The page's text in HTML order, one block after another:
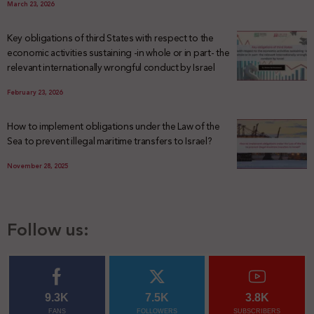
March 23, 2026
Key obligations of third States with respect to the
economic activities sustaining -in whole or in part- the
relevant internationally wrongful conduct by Israel
February 23, 2026
How to implement obligations under the Law of the
Sea to prevent illegal maritime transfers to Israel?
November 28, 2025
Follow us:
9.3K
FANS
7.5K
FOLLOWERS
3.8K
SUBSCRIBERS